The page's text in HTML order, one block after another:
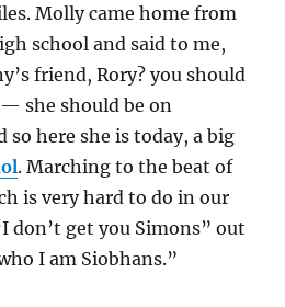
Molly came home from
school and said to me,
friend, Rory? you should
she should be on
so here she is today, a big
. Marching to the beat of
is very hard to do in our
don’t get you Simons” out
I am Siobhans.”